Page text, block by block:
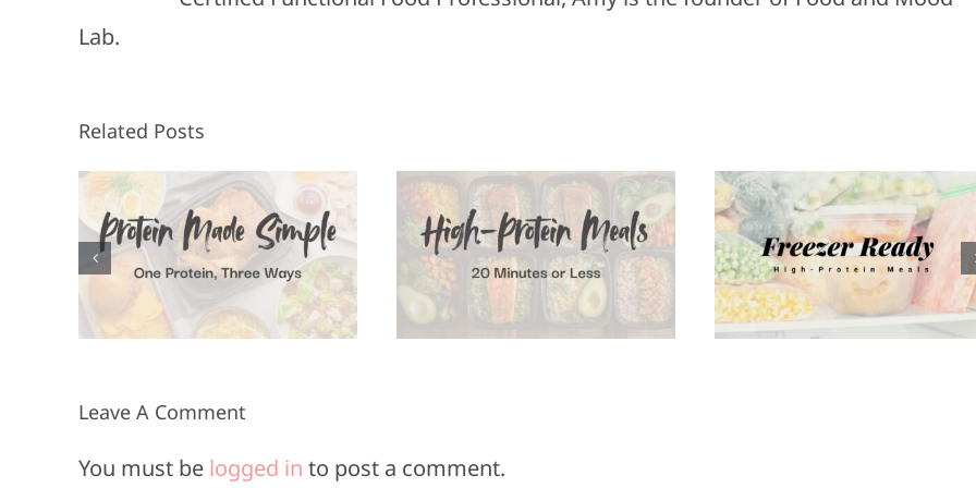
Lab.
Related Posts
High-Protein
Meals in 20
Minutes or
Less
Freezer Ready
High-Protein
Meals
Healthy
Appetizers
Super Bowl
Sunday
Leave A Comment
You must be logged in to post a comment.